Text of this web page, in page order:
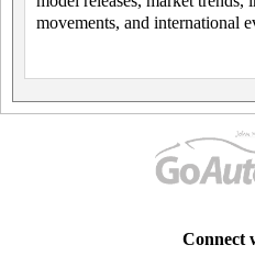
movements, and international
Connect